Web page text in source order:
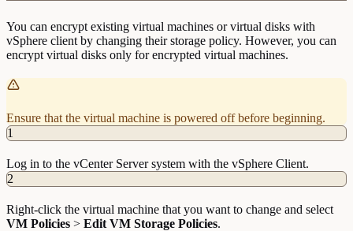
You can encrypt existing virtual machines or virtual disks with
vSphere client by changing their storage policy. However, you can
encrypt virtual disks only for encrypted virtual machines.
Ensure that the virtual machine is powered off before beginning.
1
Log in to the vCenter Server system with the vSphere Client.
2
Right-click the virtual machine that you want to change and select
VM Policies > Edit VM Storage Policies.